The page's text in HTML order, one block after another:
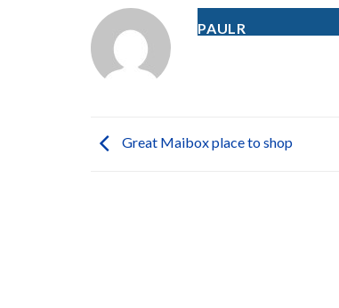
PAULR
Great Maibox place to shop